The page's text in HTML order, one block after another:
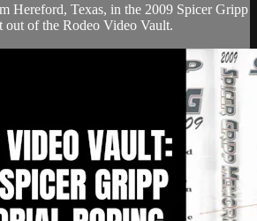
Hereford, Texas, in the 2009 Spicer Gripp
out of the Rodeo Video Vault.